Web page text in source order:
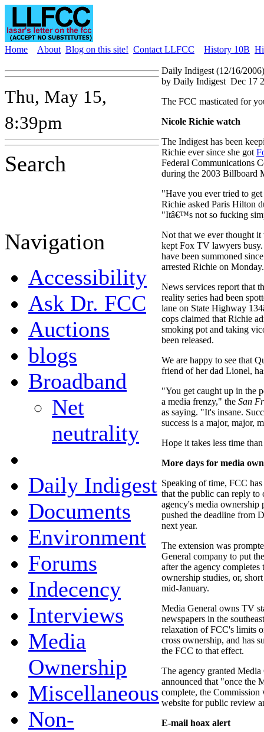
Home About Blog on this site! Contact LLFCC History 10B
Thu, May 15,
8:39pm
Search
Navigation
Accessibility
Ask Dr. FCC
Auctions
blogs
Broadband
Net
neutrality
Daily Indigest
Documents
Environment
Forums
Indecency
Interviews
Media
Ownership
Miscellaneous
Non-
Daily Indigest (12/16/2006)
by Daily Indigest Dec 17
The FCC masticated for
Nicole Richie watch
The Indigest has been
Richie ever since she got
Federal Communications
during the 2003 Billboard
"Have you ever tried to
Richie asked Paris Hilton
"Itâ€™s not so fucking
Not that we ever thought it
kept Fox TV lawyers
have been summoned
arrested Richie on Monday.
News services report that
reality series had been
lane on State Highway
cops claimed that Richie
smoking pot and taking
been released.
We are happy to see that
friend of her dad Lionel,
"You get caught up in the
a media frenzy," the San
as saying. "It's insane.
success is a major, major,
Hope it takes less time
More days for media
Speaking of time, FCC
that the public can reply to
agency's media ownership
pushed the deadline from
next year.
The extension was
General company to put
after the agency
ownership studies, or,
mid-January.
Media General owns TV
newspapers in the
relaxation of FCC's limits
cross ownership, and has
the FCC to that effect.
The agency granted Media
announced that "once the
complete, the
website for public review
E-mail hoax alert